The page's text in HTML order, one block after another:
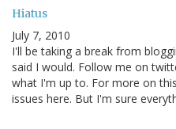
Hiatus
July 7, 2010
I'll be taking a break from
said I would. Follow me on
what I'm up to. For more on
issues here. But I'm sure